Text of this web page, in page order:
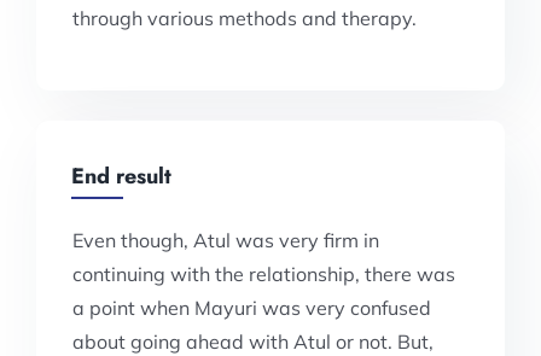
through various methods and therapy.
End result
Even though, Atul was very firm in
continuing with the relationship, there was
a point when Mayuri was very confused
about going ahead with Atul or not. But,